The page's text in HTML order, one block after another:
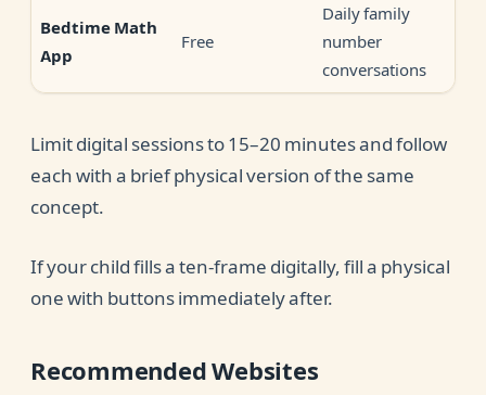
Bedtime Math
App
Free
Daily family
number
conversations
Limit digital sessions to 15–20 minutes and follow
each with a brief physical version of the same
concept.
If your child fills a ten-frame digitally, fill a physical
one with buttons immediately after.
Recommended Websites